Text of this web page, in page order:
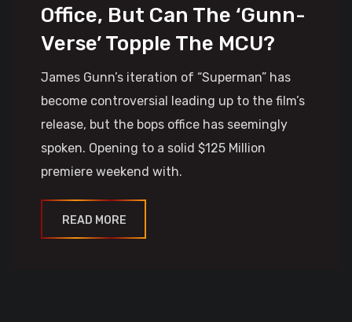
Office, But Can The ‘Gunn-
Verse’ Topple The MCU?
James Gunn’s iteration of “Superman” has
become controversial leading up to the film’s
release, but the bops office has seemingly
spoken. Opening to a solid $125 Million
premiere weekend with.
READ MORE